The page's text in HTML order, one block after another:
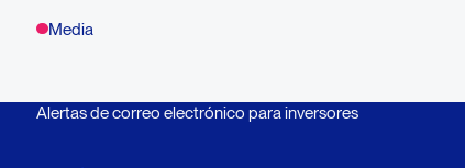
Media
Alertas de correo electrónico para inversores